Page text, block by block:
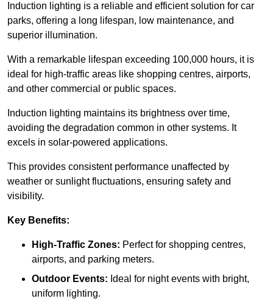
Induction lighting is a reliable and efficient solution for car
parks, offering a long lifespan, low maintenance, and
superior illumination.
With a remarkable lifespan exceeding 100,000 hours, it is
ideal for high-traffic areas like shopping centres, airports,
and other commercial or public spaces.
Induction lighting maintains its brightness over time,
avoiding the degradation common in other systems. It
excels in solar-powered applications.
This provides consistent performance unaffected by
weather or sunlight fluctuations, ensuring safety and
visibility.
Key Benefits:
High-Traffic Zones: Perfect for shopping centres,
airports, and parking meters.
Outdoor Events: Ideal for night events with bright,
uniform lighting.